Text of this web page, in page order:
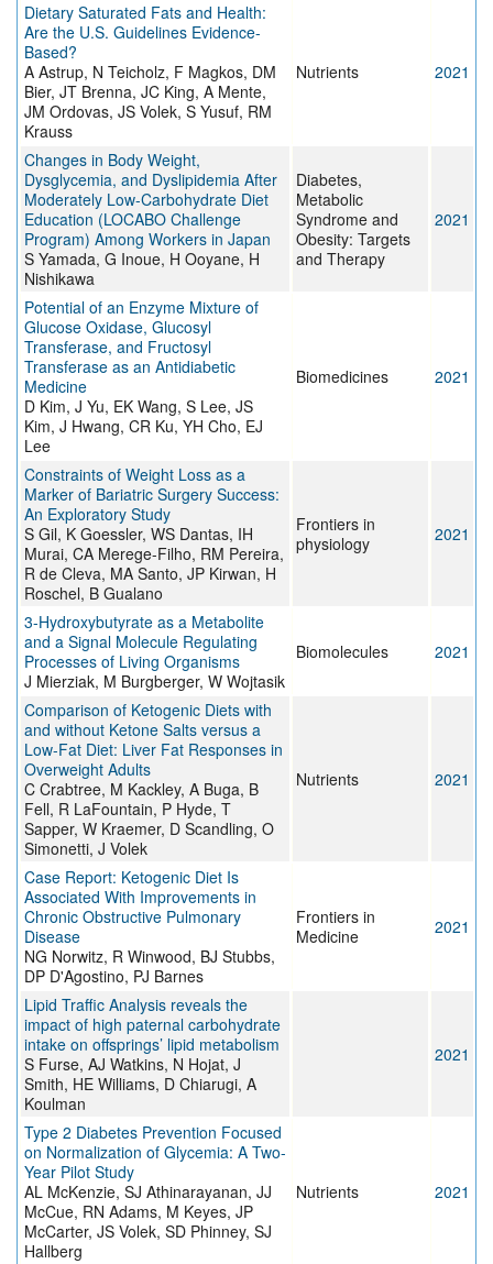
Dietary Saturated Fats and Health:
Are the U.S. Guidelines Evidence-
Based?
A Astrup, N Teicholz, F Magkos, DM
Bier, JT Brenna, JC King, A Mente,
JM Ordovas, JS Volek, S Yusuf, RM
Krauss
Nutrients 2021
Changes in Body Weight,
Dysglycemia, and Dyslipidemia After
Moderately Low-Carbohydrate Diet
Education (LOCABO Challenge
Program) Among Workers in Japan
S Yamada, G Inoue, H Ooyane, H
Nishikawa
Diabetes,
Metabolic
Syndrome and
Obesity: Targets
and Therapy
2021
Potential of an Enzyme Mixture of
Glucose Oxidase, Glucosyl
Transferase, and Fructosyl
Transferase as an Antidiabetic
Medicine
D Kim, J Yu, EK Wang, S Lee, JS
Kim, J Hwang, CR Ku, YH Cho, EJ
Lee
Biomedicines 2021
Constraints of Weight Loss as a
Marker of Bariatric Surgery Success:
An Exploratory Study
S Gil, K Goessler, WS Dantas, IH
Murai, CA Merege-Filho, RM Pereira,
R de Cleva, MA Santo, JP Kirwan, H
Roschel, B Gualano
Frontiers in
physiology
2021
3-Hydroxybutyrate as a Metabolite
and a Signal Molecule Regulating
Processes of Living Organisms
J Mierziak, M Burgberger, W Wojtasik
Biomolecules 2021
Comparison of Ketogenic Diets with
and without Ketone Salts versus a
Low-Fat Diet: Liver Fat Responses in
Overweight Adults
C Crabtree, M Kackley, A Buga, B
Fell, R LaFountain, P Hyde, T
Sapper, W Kraemer, D Scandling, O
Simonetti, J Volek
Nutrients 2021
Case Report: Ketogenic Diet Is
Associated With Improvements in
Chronic Obstructive Pulmonary
Disease
NG Norwitz, R Winwood, BJ Stubbs,
DP D'Agostino, PJ Barnes
Frontiers in
Medicine
2021
Lipid Traffic Analysis reveals the
impact of high paternal carbohydrate
intake on offsprings’ lipid metabolism
S Furse, AJ Watkins, N Hojat, J
Smith, HE Williams, D Chiarugi, A
Koulman
2021
Type 2 Diabetes Prevention Focused
on Normalization of Glycemia: A Two-
Year Pilot Study
AL McKenzie, SJ Athinarayanan, JJ
McCue, RN Adams, M Keyes, JP
McCarter, JS Volek, SD Phinney, SJ
Hallberg
Nutrients 2021